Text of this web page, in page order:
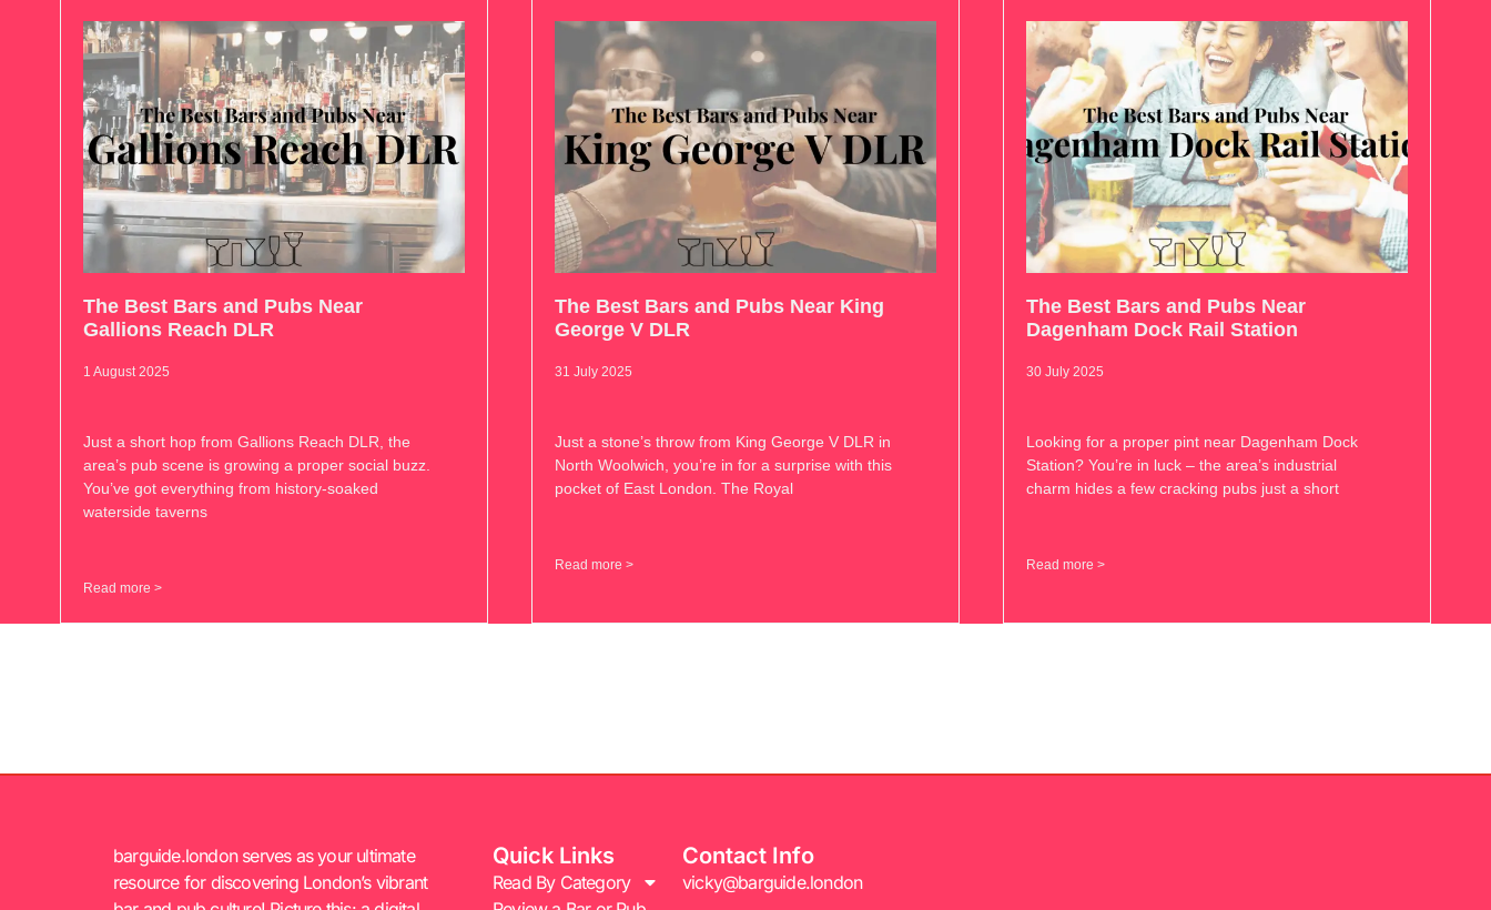
The Best Bars and Pubs Near
Gallions Reach DLR
1 August 2025
Just a short hop from Gallions Reach DLR, the
area’s pub scene is growing a proper social buzz.
You’ve got everything from history-soaked
waterside taverns
Read more >
The Best Bars and Pubs Near King
George V DLR
31 July 2025
Just a stone’s throw from King George V DLR in
North Woolwich, you’re in for a surprise with this
pocket of East London. The Royal
Read more >
The Best Bars and Pubs Near
Dagenham Dock Rail Station
30 July 2025
Looking for a proper pint near Dagenham Dock
Station? You’re in luck – the area’s industrial
charm hides a few cracking pubs just a short
Read more >
barguide.london serves as your ultimate
resource for discovering London’s vibrant
Quick Links
Read By Category
Contact Info
vicky@barguide.london